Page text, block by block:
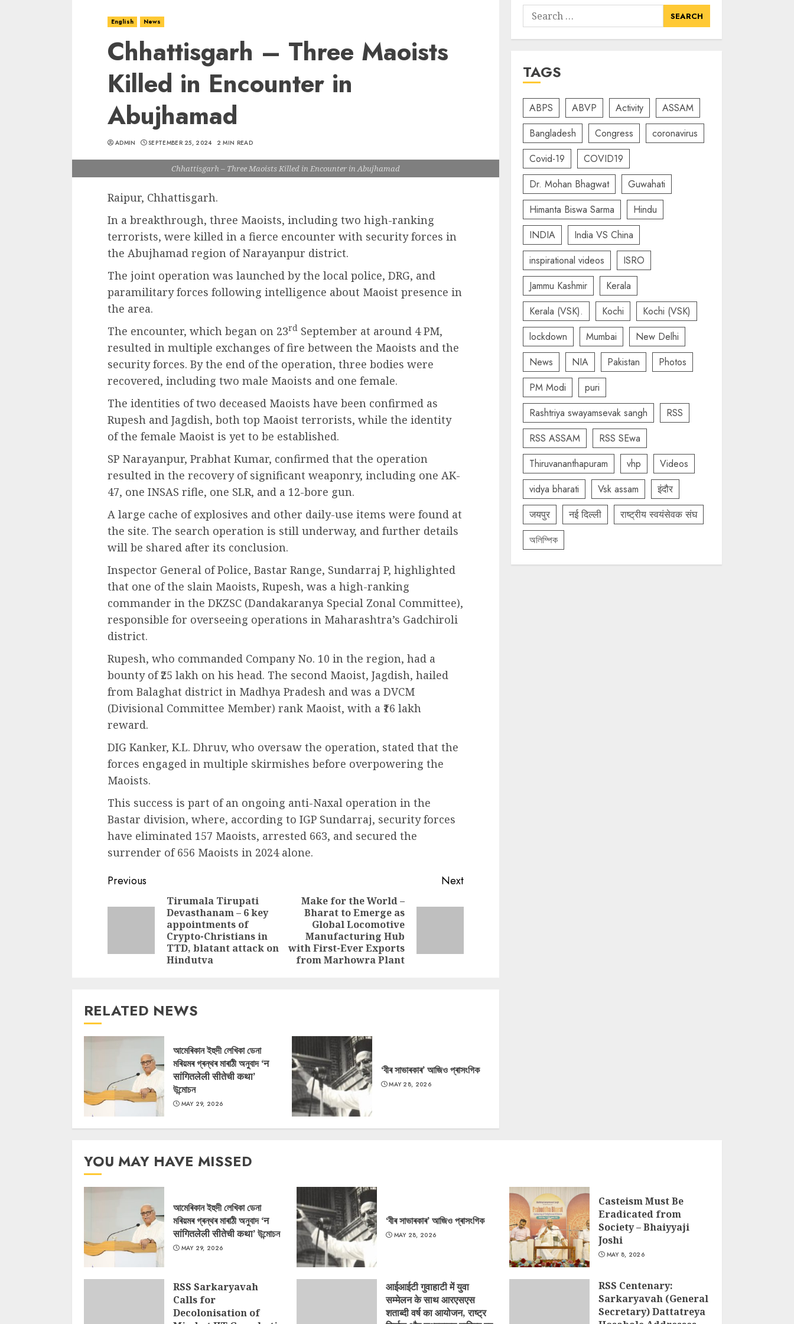
English News
Chhattisgarh – Three Maoists
Killed in Encounter in
Abujhamad
ADMIN SEPTEMBER 25, 2024 2 MIN READ
Chhattisgarh – Three Maoists Killed in Encounter in Abujhamad
Raipur, Chhattisgarh.
In a breakthrough, three Maoists, including two high-ranking
terrorists, were killed in a fierce encounter with security forces in
the Abujhamad region of Narayanpur district.
The joint operation was launched by the local police, DRG, and
paramilitary forces following intelligence about Maoist presence in
the area.
The encounter, which began on 23rd September at around 4 PM,
resulted in multiple exchanges of fire between the Maoists and the
security forces. By the end of the operation, three bodies were
recovered, including two male Maoists and one female.
The identities of two deceased Maoists have been confirmed as
Rupesh and Jagdish, both top Maoist terrorists, while the identity
of the female Maoist is yet to be established.
SP Narayanpur, Prabhat Kumar, confirmed that the operation
resulted in the recovery of significant weaponry, including one AK-
47, one INSAS rifle, one SLR, and a 12-bore gun.
A large cache of explosives and other daily-use items were found at
the site. The search operation is still underway, and further details
will be shared after its conclusion.
Inspector General of Police, Bastar Range, Sundarraj P, highlighted
that one of the slain Maoists, Rupesh, was a high-ranking
commander in the DKZSC (Dandakaranya Special Zonal Committee),
responsible for overseeing operations in Maharashtra’s Gadchiroli
district.
Rupesh, who commanded Company No. 10 in the region, had a
bounty of ₹25 lakh on his head. The second Maoist, Jagdish, hailed
from Balaghat district in Madhya Pradesh and was a DVCM
(Divisional Committee Member) rank Maoist, with a ₹16 lakh
reward.
DIG Kanker, K.L. Dhruv, who oversaw the operation, stated that the
forces engaged in multiple skirmishes before overpowering the
Maoists.
This success is part of an ongoing anti-Naxal operation in the
Bastar division, where, according to IGP Sundarraj, security forces
have eliminated 157 Maoists, arrested 663, and secured the
surrender of 656 Maoists in 2024 alone.
Continue
Reading
Previous
Previous
post:
Tirumala Tirupati
Devasthanam – 6 key
appointments of
Crypto-Christians in
TTD, blatant attack on
Hindutva
Next
post:
Make for the World –
Bharat to Emerge as
Global Locomotive
Manufacturing Hub
with First-Ever Exports
from Marhowra Plant
RELATED NEWS
আমেৰিকান ইহুদী লেখিকা ডেনা
মৰিয়মৰ গ্ৰন্থৰ মাৰাঠী অনুবাদ ‘न
सांगितलेली सीतेची कथा’
উন্মোচন
MAY 29, 2026
‘বীৰ সাভাৰকাৰ’ আজিও প্ৰাসংগিক
MAY 28, 2026
Search
for:
TAGS
ABPS ABVP Activity
ASSAM
Bangladesh
Congress
coronavirus
Covid-19
COVID19
Dr. Mohan Bhagwat
Guwahati
Himanta Biswa Sarma
Hindu
INDIA
India VS China
inspirational videos
ISRO
Jammu Kashmir
Kerala
Kerala (VSK).
Kochi
Kochi (VSK)
lockdown
Mumbai
New Delhi
News
NIA Pakistan
Photos
PM Modi
puri
Rashtriya swayamsevak sangh
RSS
RSS ASSAM
RSS SEwa
Thiruvananthapuram
vhp
Videos
vidya bharati
Vsk assam
इंदौर
जयपुर
नई दिल्ली
राष्ट्रीय स्वयंसेवक संघ
অলিম্পিক
YOU MAY HAVE MISSED
আমেৰিকান ইহুদী লেখিকা ডেনা
মৰিয়মৰ গ্ৰন্থৰ মাৰাঠী অনুবাদ ‘न
सांगितलेली सीतेची कथा’ উন্মোচন
MAY 29, 2026
‘বীৰ সাভাৰকাৰ’ আজিও প্ৰাসংগিক
MAY 28, 2026
Casteism Must Be
Eradicated from
Society – Bhaiyyaji
Joshi
MAY 8, 2026
RSS Sarkaryavah
Calls for
Decolonisation of
आईआईटी गुवाहाटी में युवा
सम्मेलन के साथ आरएसएस
शताब्दी वर्ष का आयोजन, राष्ट्र
RSS Centenary:
Sarkaryavah (General
Secretary) Dattatreya